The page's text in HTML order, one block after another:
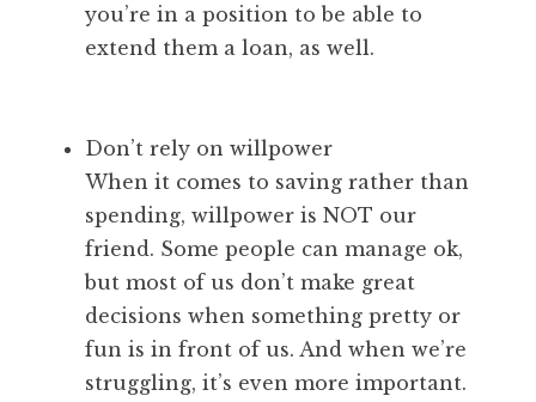
you’re in a position to be able to
extend them a loan, as well.
Don’t rely on willpower
When it comes to saving rather than
spending, willpower is NOT our
friend. Some people can manage ok,
but most of us don’t make great
decisions when something pretty or
fun is in front of us. And when we’re
struggling, it’s even more important.